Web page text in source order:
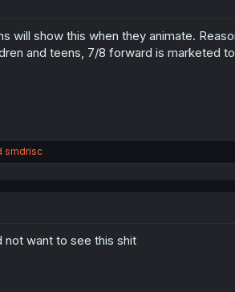
will show this when they animate.
and teens, 7/8 forward is marketed
smdrisc
not want to see this shit